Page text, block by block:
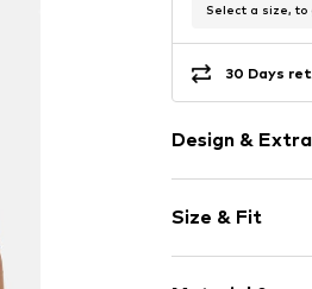
Select a size, to
30 Days
Design &
Henley
Quilted hem/
Mottled yarn
Size & Fit